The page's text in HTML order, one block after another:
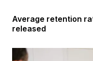
Average retention
released